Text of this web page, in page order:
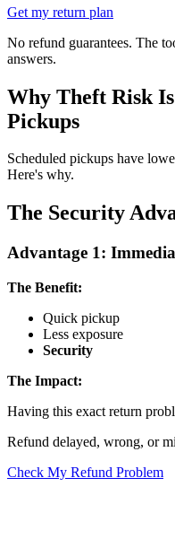
Get my return plan
No refund guarantees. The
answers.
Why Theft Risk
Pickups
Scheduled pickups have
Here's why.
The Security
Advantage 1:
The Benefit:
Quick pickup
Less exposure
Security
The Impact:
Having this exact return
Refund delayed, wrong, or
Check My Refund Problem